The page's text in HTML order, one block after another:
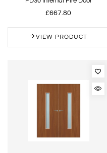
£667.80
VIEW PRODUCT